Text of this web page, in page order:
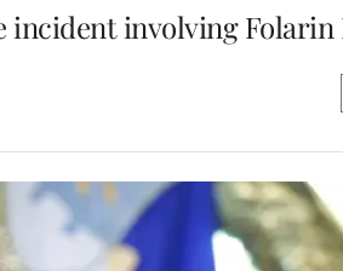
incident involving Folarin